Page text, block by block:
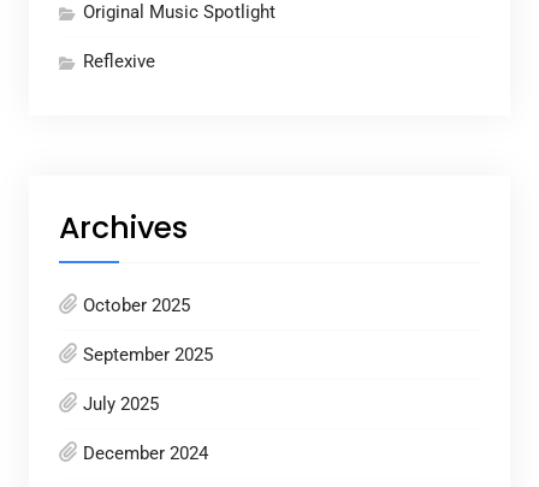
Original Music Spotlight
Reflexive
Archives
October 2025
September 2025
July 2025
December 2024